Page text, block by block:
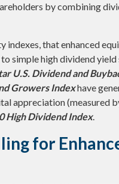
by combining
that enhanced
simple high dividend
U.S. Dividend and
Growers Indexhave
appreciation (measured
High Dividend Index.
for